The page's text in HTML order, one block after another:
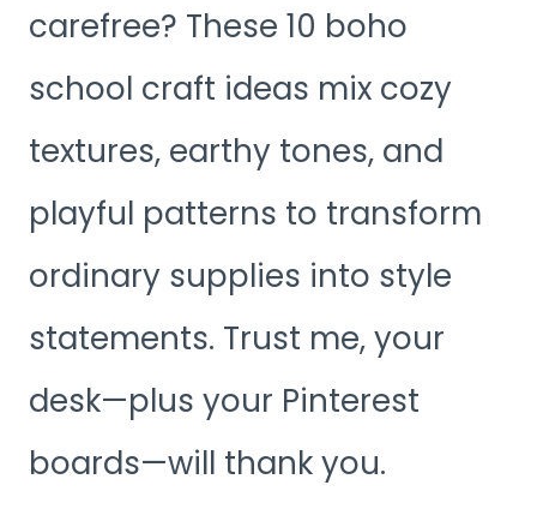
carefree? These 10 boho
school craft ideas mix cozy
textures, earthy tones, and
playful patterns to transform
ordinary supplies into style
statements. Trust me, your
desk—plus your Pinterest
boards—will thank you.